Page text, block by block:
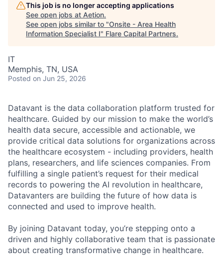
This job is no longer accepting applications
See open jobs at Aetion.
See open jobs similar to "Onsite - Area Health
Information Specialist I" Flare Capital Partners.
IT
Memphis, TN, USA
Posted on Jun 25, 2026
Datavant is the data collaboration platform trusted for
healthcare. Guided by our mission to make the world’s
health data secure, accessible and actionable, we
provide critical data solutions for organizations across
the healthcare ecosystem - including providers, health
plans, researchers, and life sciences companies. From
fulfilling a single patient’s request for their medical
records to powering the AI revolution in healthcare,
Datavanters are building the future of how data is
connected and used to improve health.
By joining Datavant today, you’re stepping onto a
driven and highly collaborative team that is passionate
about creating transformative change in healthcare.